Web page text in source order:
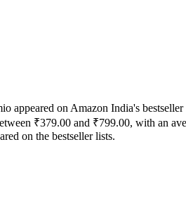
appeared on Amazon India's
₹379.00 and ₹799.00, with an
on the bestseller lists.